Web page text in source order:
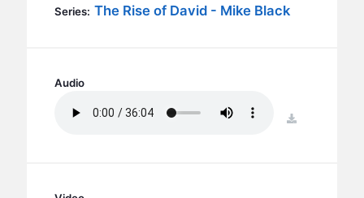
BC STUDIES
Series: The Rise of David - Mike Black
Audio
download